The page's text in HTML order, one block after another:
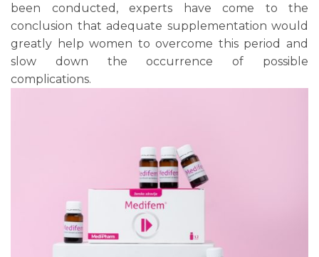
been conducted, experts have come to the
conclusion that adequate supplementation would
greatly help women to overcome this period and
slow down the occurrence of possible
complications.